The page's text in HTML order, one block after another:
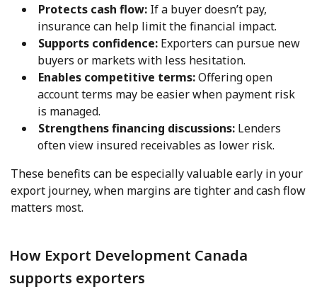
Protects cash flow: If a buyer doesn’t pay,
insurance can help limit the financial impact.
Supports confidence: Exporters can pursue new
buyers or markets with less hesitation.
Enables competitive terms:Offering open
account terms may be easier when payment risk
is managed.
Strengthens financing discussions: Lenders
often view insured receivables as lower risk.
These benefits can be especially valuable early in your
export journey, when margins are tighter and cash flow
matters most.
How Export Development Canada
supports exporters